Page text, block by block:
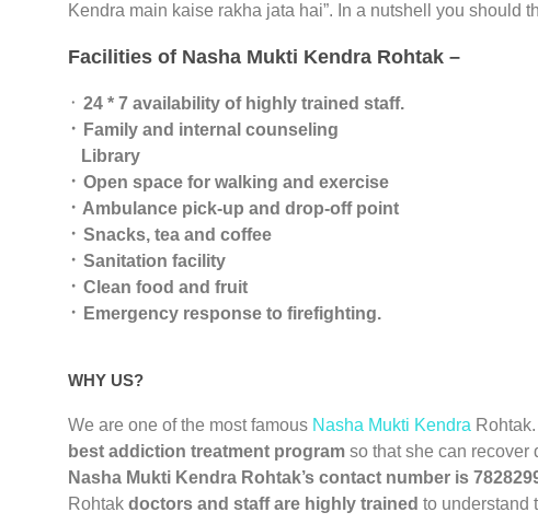
Kendra main kaise rakha jata hai”. In a nutshell you should
Facilities of Nasha Mukti Kendra Rohtak –
᛫ 24 * 7 availability of highly trained staff.
᛫ Family and internal counseling
Library
᛫ Open space for walking and exercise
᛫ Ambulance pick-up and drop-off point
᛫ Snacks, tea and coffee
᛫ Sanitation facility
᛫ Clean food and fruit
᛫ Emergency response to firefighting.
WHY US?
We are one of the most famous Nasha Mukti Kendra
best addiction treatment program so that she can recover
Nasha Mukti Kendra Rohtak’s contact number is
Rohtak doctors and staff are highly trained to understand